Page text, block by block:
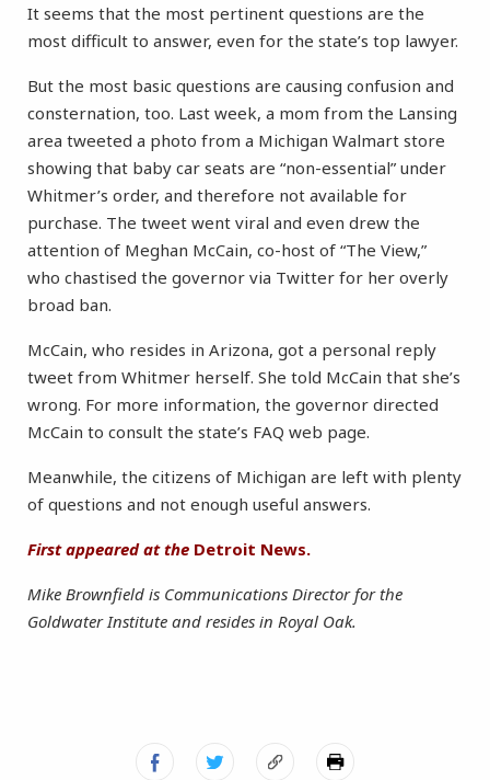
It seems that the most pertinent questions are the
most difficult to answer, even for the state’s top lawyer.
But the most basic questions are causing confusion and
consternation, too. Last week, a mom from the Lansing
area tweeted a photo from a Michigan Walmart store
showing that baby car seats are “non-essential” under
Whitmer’s order, and therefore not available for
purchase. The tweet went viral and even drew the
attention of Meghan McCain, co-host of “The View,”
who chastised the governor via Twitter for her overly
broad ban.
McCain, who resides in Arizona, got a personal reply
tweet from Whitmer herself. She told McCain that she’s
wrong. For more information, the governor directed
McCain to consult the state’s FAQ web page.
Meanwhile, the citizens of Michigan are left with plenty
of questions and not enough useful answers.
First appeared at the Detroit News.
Mike Brownfield is Communications Director for the
Goldwater Institute and resides in Royal Oak.